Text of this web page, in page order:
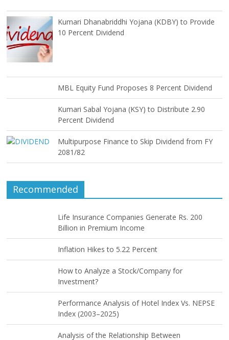
Kumari Dhanabriddhi Yojana (KDBY) to Provide
10 Percent Dividend
MBL Equity Fund Proposes 8 Percent Dividend
Kumari Sabal Yojana (KSY) to Distribute 2.90
Percent Dividend
Multipurpose Finance to Skip Dividend from FY
2081/82
Recommended
Life Insurance Companies Generate Rs. 200
Billion in Premium Income
Inflation Hikes to 5.22 Percent
How to Analyze a Stock/Company for
Investment?
Performance Analysis of Hotel Index Vs. NEPSE
Index (2003–2025)
Analysis of the Relationship Between